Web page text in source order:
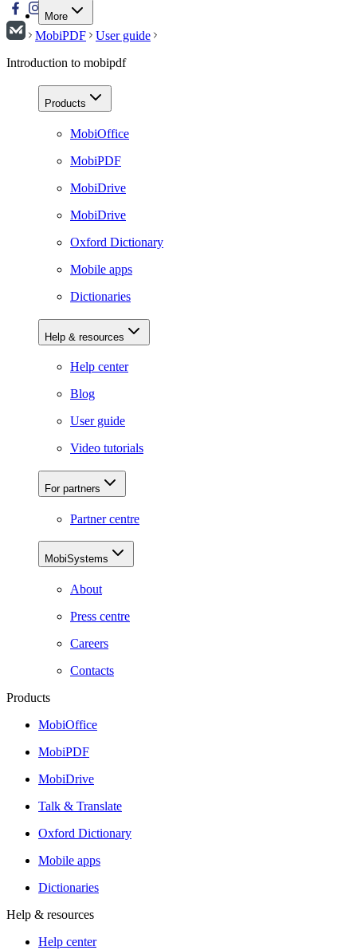
More
MobiPDF
User guide
Introduction to mobipdf
Products
MobiOffice
MobiPDF
MobiDrive
MobiDrive
Oxford Dictionary
Mobile apps
Dictionaries
Help & resources
Help center
Blog
User guide
Video tutorials
For partners
Partner centre
MobiSystems
About
Press centre
Careers
Contacts
Products
MobiOffice
MobiPDF
MobiDrive
Talk & Translate
Oxford Dictionary
Mobile apps
Dictionaries
Help & resources
Help center